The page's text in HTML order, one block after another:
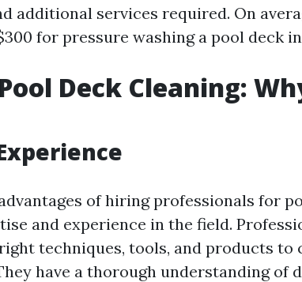
additional services required. On
for pressure washing a pool deck
Deck Cleaning:
of hiring professionals for
and experience in the field.
techniques, tools, and products to
have a thorough understanding of